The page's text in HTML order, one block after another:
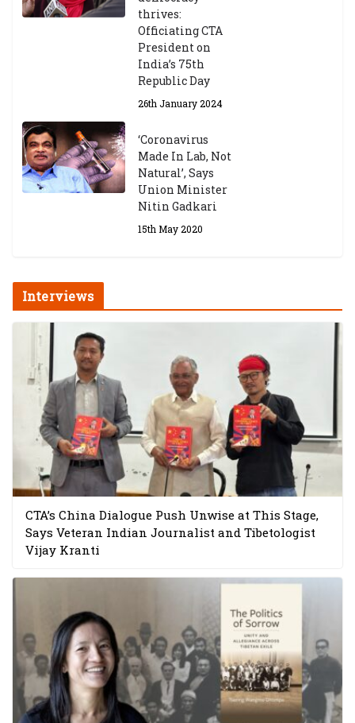
thrives:
Officiating CTA
President on
India’s 75th
Republic Day
26th January 2024
‘Coronavirus
Made In Lab, Not
Natural’, Says
Union Minister
Nitin Gadkari
15th May 2020
Interviews
CTA’s China Dialogue Push Unwise at This Stage,
Says Veteran Indian Journalist and Tibetologist
Vijay Kranti